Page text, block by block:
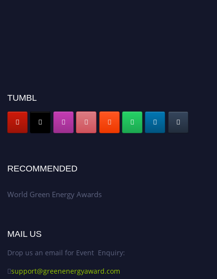
TUMBL
RECOMMENDED
World Green Energy Awards
MAIL US
Drop us an email for Event Enquiry:
support@greenenergyaward.com